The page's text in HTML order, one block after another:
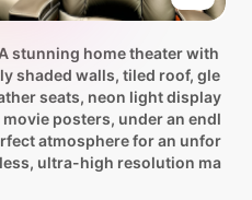
A stunning home theater with
shaded walls, tiled roof, gle
seats, neon light display
posters, under an endl
atmosphere for an unfor
ultra-high resolution ma